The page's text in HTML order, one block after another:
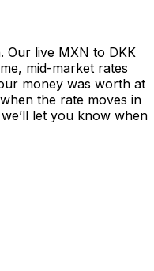
Our live MXN to DKK
mid-market rates
money was worth at
the rate moves in
let you know when